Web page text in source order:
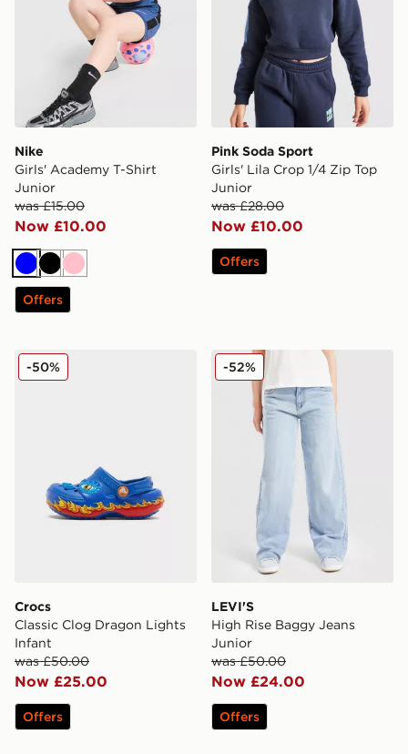
Nike
Girls' Academy T-Shirt
Junior
was £15.00
Now £10.00
BlueBlack
Pink
Offers
Pink Soda Sport
Girls' Lila Crop 1/4 Zip Top
Junior
was £28.00
Now £10.00
Offers
Crocs Classic Clog Dragon Lights Infant
Crocs
Classic Clog Dragon Lights
Infant
was £50.00
Now £25.00
-50%
Offers
LEVI'S High Rise Baggy
LEVI'S
High Rise Baggy Jeans
Junior
was £50.00
Now £24.00
-52%
Offers